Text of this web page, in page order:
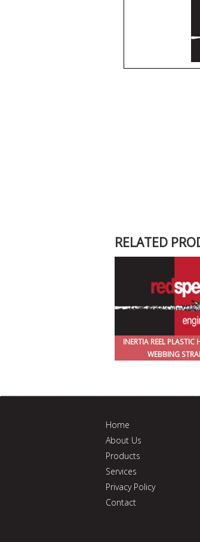
RELATED
INERTIA REEL
WEBBING
Home
About Us
Products
Services
Privacy Policy
Contact